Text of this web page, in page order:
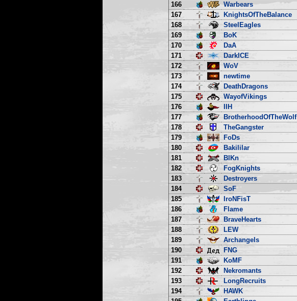
166
Warbears
167
KnightsOfTheBalance
168
SteelEagles
169
BoK
170
DaA
171
DarkICE
172
WoV
173
newtime
174
DeathDragons
175
WayofVikings
176
IIH
177
BrotherhoodOfTheWolf
178
TheGangster
179
FoDs
180
Bakililar
181
BlKn
182
FogKnights
183
Destroyers
184
SoF
185
IroNFisT
186
Flame
187
BraveHearts
188
LEW
189
Archangels
190
FNG
191
KoMF
192
Nekromants
193
LongRecruits
194
HAWK